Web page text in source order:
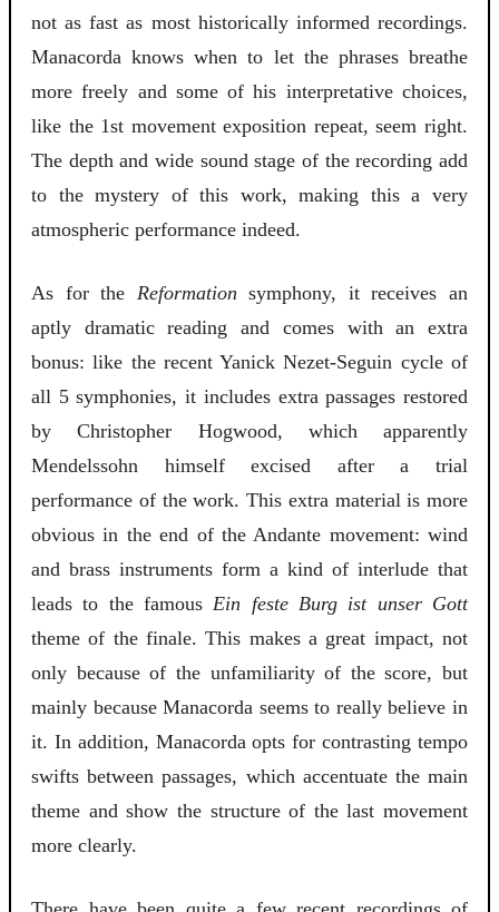
not as fast as most historically informed recordings.
Manacorda knows when to let the phrases breathe
more freely and some of his interpretative choices,
like the 1st movement exposition repeat, seem right.
The depth and wide sound stage of the recording add
to the mystery of this work, making this a very
atmospheric performance indeed.
As for the Reformation symphony, it receives an
aptly dramatic reading and comes with an extra
bonus: like the recent Yanick Nezet-Seguin cycle of
all 5 symphonies, it includes extra passages restored
by Christopher Hogwood, which apparently
Mendelssohn himself excised after a trial
performance of the work. This extra material is more
obvious in the end of the Andante movement: wind
and brass instruments form a kind of interlude that
leads to the famous Ein feste Burg ist unser Gott
theme of the finale. This makes a great impact, not
only because of the unfamiliarity of the score, but
mainly because Manacorda seems to really believe in
it. In addition, Manacorda opts for contrasting tempo
swifts between passages, which accentuate the main
theme and show the structure of the last movement
more clearly.